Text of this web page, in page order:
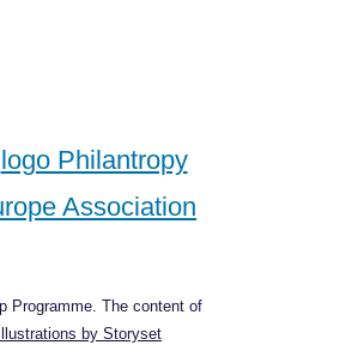
Programme. The content of
Illustrations by Storyset